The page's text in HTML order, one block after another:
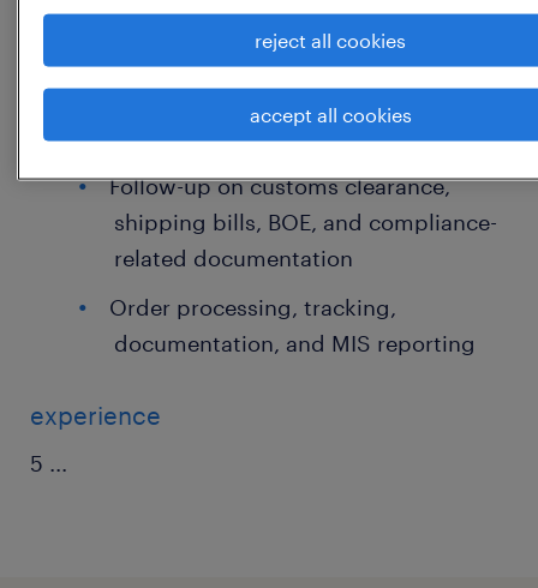
Trade Executive
Handling Sales and Purchase
import/export documentation
Follow-up on customs clearance,
shipping bills, BOE, and compliance-
related documentation
Order processing, tracking,
documentation, and MIS reporting
experience
5 ...
reject all cookies
accept all cookies